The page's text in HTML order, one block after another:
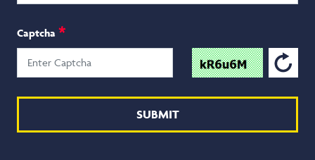
Captcha *
SUBMIT